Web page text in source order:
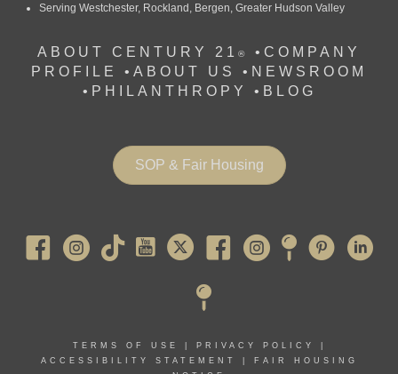
Serving Westchester, Rockland, Bergen, Greater Hudson Valley
ABOUT CENTURY 21 ® • COMPANY
PROFILE
• ABOUT US • NEWSROOM
• PHILANTHROPY • BLOG
SOP & Fair Housing
Pearl River
TERMS OF USE PRIVACY POLICY
ACCESSIBILITY STATEMENT
FAIR HOUSING